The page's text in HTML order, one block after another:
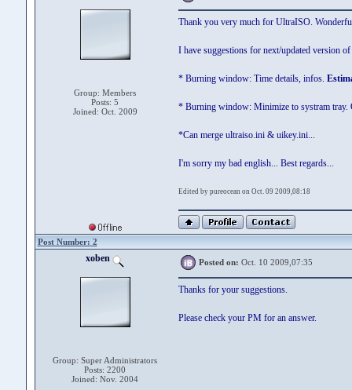
Group: Members
Posts: 5
Joined: Oct. 2009
Thank you very much for UltraISO.
I have suggestions for next/updated version
* Burning window: Time details, infos.
* Burning window: Minimize to systram tray.
*Can merge ultraiso.ini & uikey.ini...
I'm sorry my bad english... Best regards...
Edited by pureocean on Oct. 09 2009,08:18
Post Number: 2
xoben
Group: Super Administrators
Posts: 2200
Joined: Nov. 2004
Posted on: Oct. 10 2009,07:35
Thanks for your suggestions.
Please check your PM for an answer.